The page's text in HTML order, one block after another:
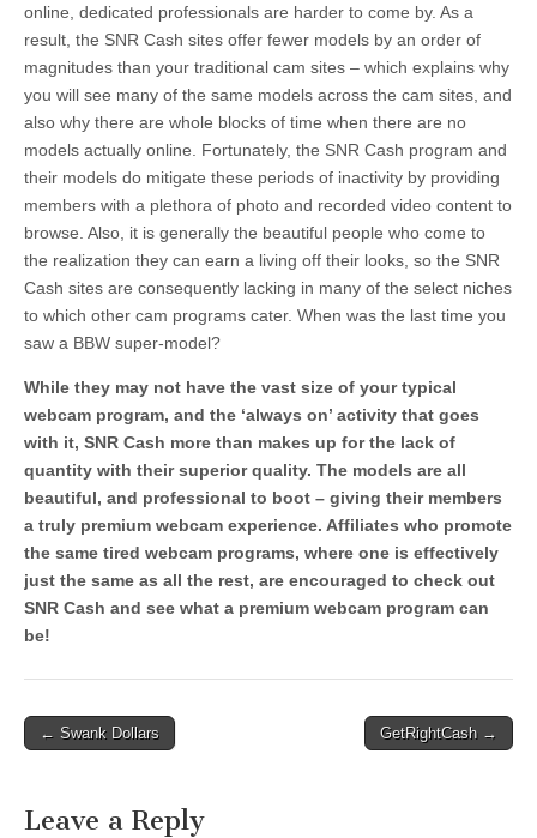
online, dedicated professionals are harder to come by. As a
result, the SNR Cash sites offer fewer models by an order of
magnitudes than your traditional cam sites – which explains why
you will see many of the same models across the cam sites, and
also why there are whole blocks of time when there are no
models actually online. Fortunately, the SNR Cash program and
their models do mitigate these periods of inactivity by providing
members with a plethora of photo and recorded video content to
browse. Also, it is generally the beautiful people who come to
the realization they can earn a living off their looks, so the SNR
Cash sites are consequently lacking in many of the select niches
to which other cam programs cater. When was the last time you
saw a BBW super-model?
While they may not have the vast size of your typical
webcam program, and the ‘always on’ activity that goes
with it, SNR Cash more than makes up for the lack of
quantity with their superior quality. The models are all
beautiful, and professional to boot – giving their members
a truly premium webcam experience. Affiliates who promote
the same tired webcam programs, where one is effectively
just the same as all the rest, are encouraged to check out
SNR Cash and see what a premium webcam program can
be!
Post
← Swank Dollars GetRightCash →
Leave a Reply